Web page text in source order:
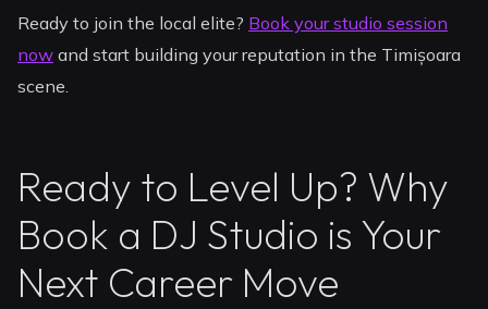
Ready to join the local elite? Book your studio session
now and start building your reputation in the Timișoara
scene.
Ready to Level Up? Why
Book a DJ Studio is Your
Next Career Move